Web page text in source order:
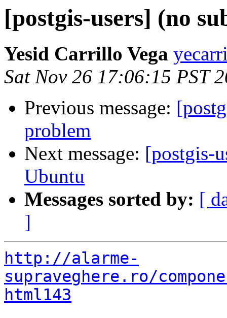
[postgis-users] (no
Yesid Carrillo Vega
Sat Nov 26 17:06:15 PST
Previous message:
problem
Next message: [postgis-
Ubuntu
Messages sorted by: [
]
http://alarme-
supraveghere.ro/
html143